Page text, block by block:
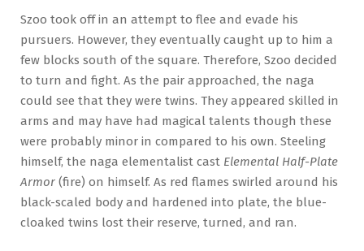
Szoo took off in an attempt to flee and evade his
pursuers. However, they eventually caught up to him a
few blocks south of the square. Therefore, Szoo decided
to turn and fight. As the pair approached, the naga
could see that they were twins. They appeared skilled in
arms and may have had magical talents though these
were probably minor in compared to his own. Steeling
himself, the naga elementalist cast Elemental Half-Plate
Armor (fire) on himself. As red flames swirled around his
black-scaled body and hardened into plate, the blue-
cloaked twins lost their reserve, turned, and ran.